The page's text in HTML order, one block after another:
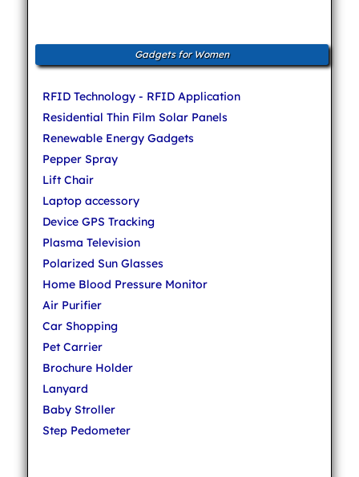
Gadgets for Women
RFID Technology - RFID Application
Residential Thin Film Solar Panels
Renewable Energy Gadgets
Pepper Spray
Lift Chair
Laptop accessory
Device GPS Tracking
Plasma Television
Polarized Sun Glasses
Home Blood Pressure Monitor
Air Purifier
Car Shopping
Pet Carrier
Brochure Holder
Lanyard
Baby Stroller
Step Pedometer